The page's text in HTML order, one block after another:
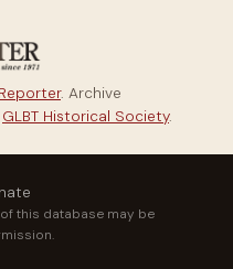
. Archive
GLBT Historical Society.
this database may be